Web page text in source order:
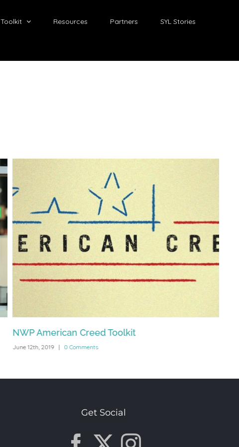
Toolkit Resources Partners SYL Stories
NWP American Creed Toolkit
June 12th, 2019 | 0 Comments
Get Social